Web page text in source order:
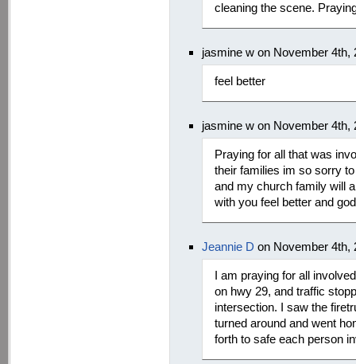
cleaning the scene.
jasmine w on November 4th,
feel better
jasmine w on November 4th,
Praying for all that was
their families im so sorry
and my church family will
with you feel better and
Jeannie D on November 4th,
I am praying for all
on hwy 29, and traffic
intersection. I saw the
turned around and went
forth to safe each person